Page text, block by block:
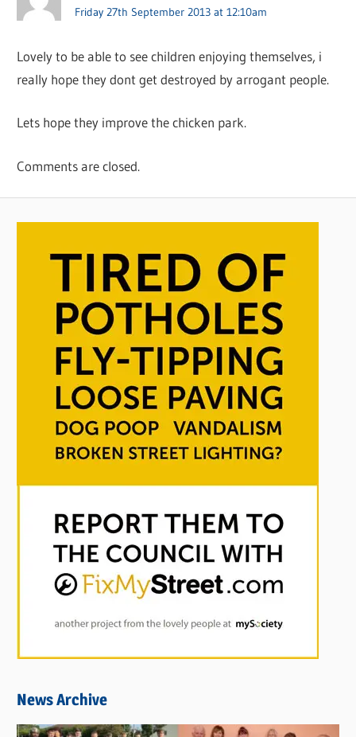
Friday 27th September 2013 at 12:10am
Lovely to be able to see children enjoying themselves, i
really hope they dont get destroyed by arrogant people.
Lets hope they improve the chicken park.
Comments are closed.
News Archive